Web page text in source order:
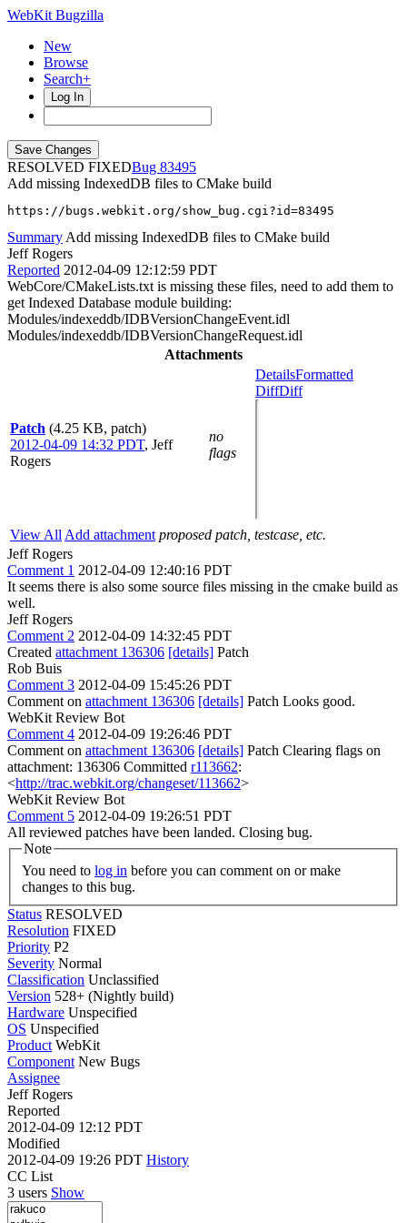
WebKit Bugzilla
New
Browse
Search+
Log In
RESOLVED FIXED
83495
Add missing IndexedDB files to CMake build
https://bugs.webkit.org/show_bug.cgi?id=83495
Summary Add missing IndexedDB files to CMake build
Jeff Rogers
Reported 2012-04-09 12:12:59 PDT
WebCore/CMakeLists.txt is missing these files, need to add them to
get Indexed Database module building:
Modules/indexeddb/IDBVersionChangeEvent.idl
Modules/indexeddb/IDBVersionChangeRequest.idl
Attachments
Patch (4.25 KB, patch)
2012-04-09 14:32 PDT, Jeff
Rogers
no
flags
DetailsFormatted
DiffDiff
View All Add attachment proposed patch, testcase, etc.
Jeff Rogers
Comment 1 2012-04-09 12:40:16 PDT
It seems there is also some source files missing in the cmake build as
well.
Jeff Rogers
Comment 2 2012-04-09 14:32:45 PDT
Created attachment 136306 [details] Patch
Rob Buis
Comment 3 2012-04-09 15:45:26 PDT
Comment on attachment 136306 [details] Patch Looks good.
WebKit Review Bot
Comment 4 2012-04-09 19:26:46 PDT
Comment on attachment 136306 [details] Patch Clearing flags on
attachment: 136306 Committed r113662:
<http://trac.webkit.org/changeset/113662>
WebKit Review Bot
Comment 5 2012-04-09 19:26:51 PDT
All reviewed patches have been landed. Closing bug.
Note
You need to log in
changes to this bug.
Status RESOLVED
Resolution FIXED
Priority P2
Severity Normal
Classification Unclassified
Version 528+ (Nightly build)
Hardware Unspecified
OS Unspecified
Product WebKit
Component New Bugs
Assignee
Jeff Rogers
Reported
2012-04-09 12:12 PDT
Modified
2012-04-09 19:26 PDT History
CC List
3 users Show